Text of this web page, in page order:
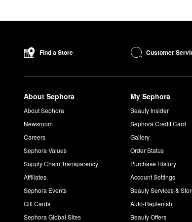
Find a Store Customer
About Sephora
About Sephora
Newsroom
Careers
Sephora Values
Supply Chain Transparency
Affiliates
Sephora Events
Gift Cards
Sephora Global Sites
My Sephora
Beauty Insider
Sephora Credit Card
Gallery
Order Status
Purchase History
Account Settings
Beauty Services &
Auto-Replenish
Beauty Offers